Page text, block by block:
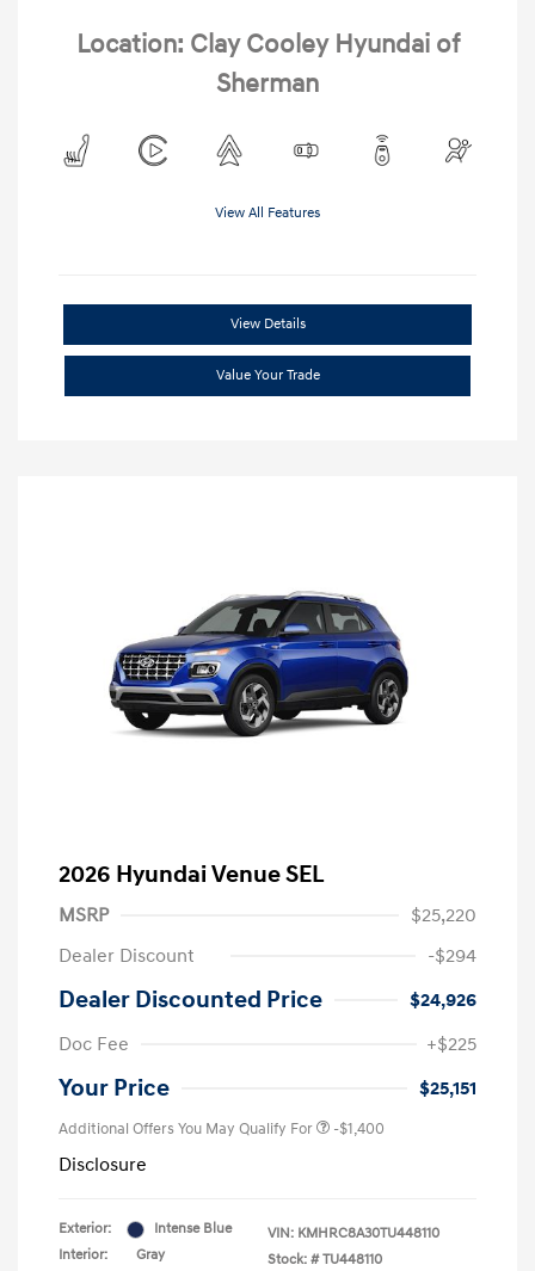
Location: Clay Cooley Hyundai of
Sherman
View All Features
View Details
Value Your Trade
2026 Hyundai Venue SEL
MSRP
$25,220
Dealer Discount
-$294
Dealer Discounted Price
$24,926
Doc Fee
+$225
Your Price $25,151
Additional Offers You May Qualify For -$1,400
Disclosure
Exterior:
Intense Blue
Interior:
Gray
VIN: KMHRC8A30TU448110
Stock: # TU448110